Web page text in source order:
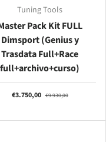
Tuning Tools
Pack Kit FULL
Dimsport (Genius y
Trasdata Full+Race
full+archivo+curso)
€3.750,00 €9.930,00